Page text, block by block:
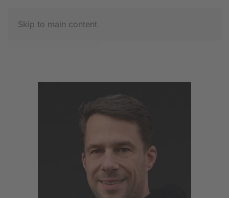
Skip to main content